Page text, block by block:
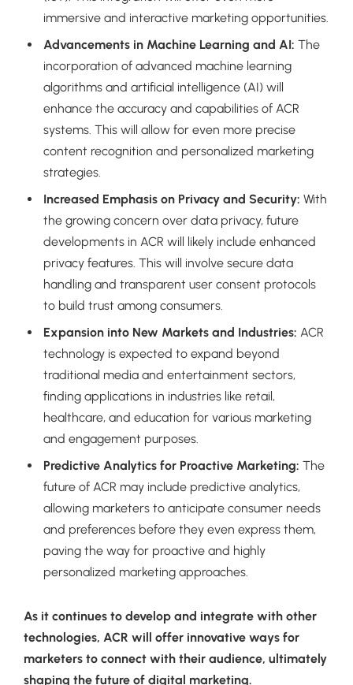
immersive and interactive marketing opportunities.
Advancements in Machine Learning and AI: The
incorporation of advanced machine learning
algorithms and artificial intelligence (AI) will
enhance the accuracy and capabilities of ACR
systems. This will allow for even more precise
content recognition and personalized marketing
strategies.
Increased Emphasis on Privacy and Security: With
the growing concern over data privacy, future
developments in ACR will likely include enhanced
privacy features. This will involve secure data
handling and transparent user consent protocols
to build trust among consumers.
Expansion into New Markets and Industries: ACR
technology is expected to expand beyond
traditional media and entertainment sectors,
finding applications in industries like retail,
healthcare, and education for various marketing
and engagement purposes.
Predictive Analytics for Proactive Marketing: The
future of ACR may include predictive analytics,
allowing marketers to anticipate consumer needs
and preferences before they even express them,
paving the way for proactive and highly
personalized marketing approaches.
As it continues to develop and integrate with other
technologies, ACR will offer innovative ways for
marketers to connect with their audience, ultimately
shaping the future of digital marketing.